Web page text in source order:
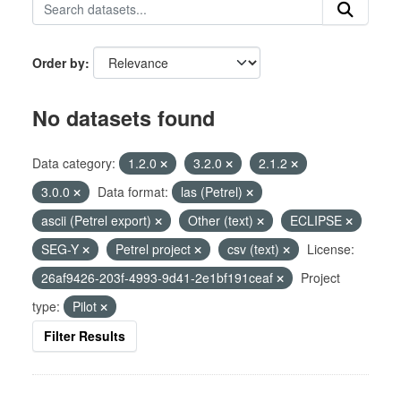
Order by
No datasets found
Data category: 1.2.0 3.2.0
2.1.2
3.0.0
Data format:
las (Petrel)
ascii (Petrel export)
Other (text)
ECLIPSE
SEG-Y
Petrel project csv (text)
License:
26af9426-203f-4993-9d41-2e1bf191ceaf
Project
type:
Pilot
Filter Results